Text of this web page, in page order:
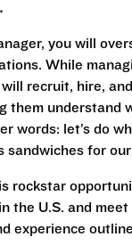
you will
While
will recruit, hire,
them understand
words: let’s do
sandwiches for
rockstar
the U.S. and meet
experience